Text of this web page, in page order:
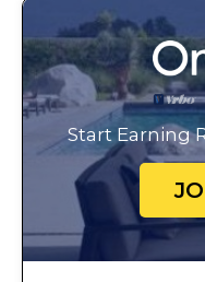
Start Earning